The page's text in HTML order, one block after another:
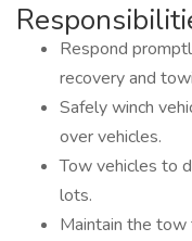
Respond
recovery and
Safely winch
over vehicles.
Tow vehicles to
lots.
Maintain the tow